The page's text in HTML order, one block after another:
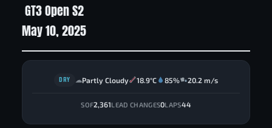
GT3 Open S2
May 10, 2025
DRY ☁Partly Cloudy 18.9°C 85% 20.2 m/s
SOF2,361LEAD CHANGES0LAPS44